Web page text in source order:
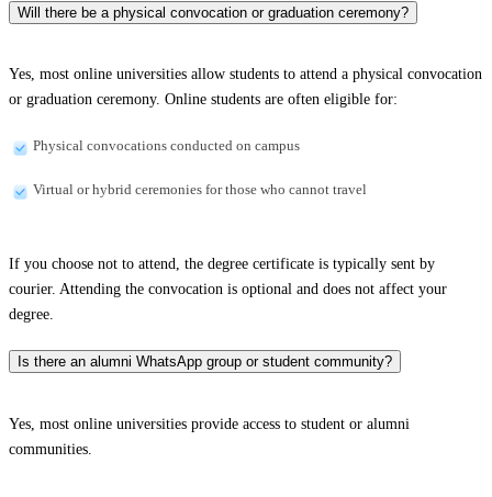
Will there be a physical convocation or graduation ceremony?
Yes, most online universities allow students to attend a physical convocation
or graduation ceremony. Online students are often eligible for:
Physical convocations conducted on campus
Virtual or hybrid ceremonies for those who cannot travel
If you choose not to attend, the degree certificate is typically sent by
courier. Attending the convocation is optional and does not affect your
degree.
Is there an alumni WhatsApp group or student community?
Yes, most online universities provide access to student or alumni
communities.